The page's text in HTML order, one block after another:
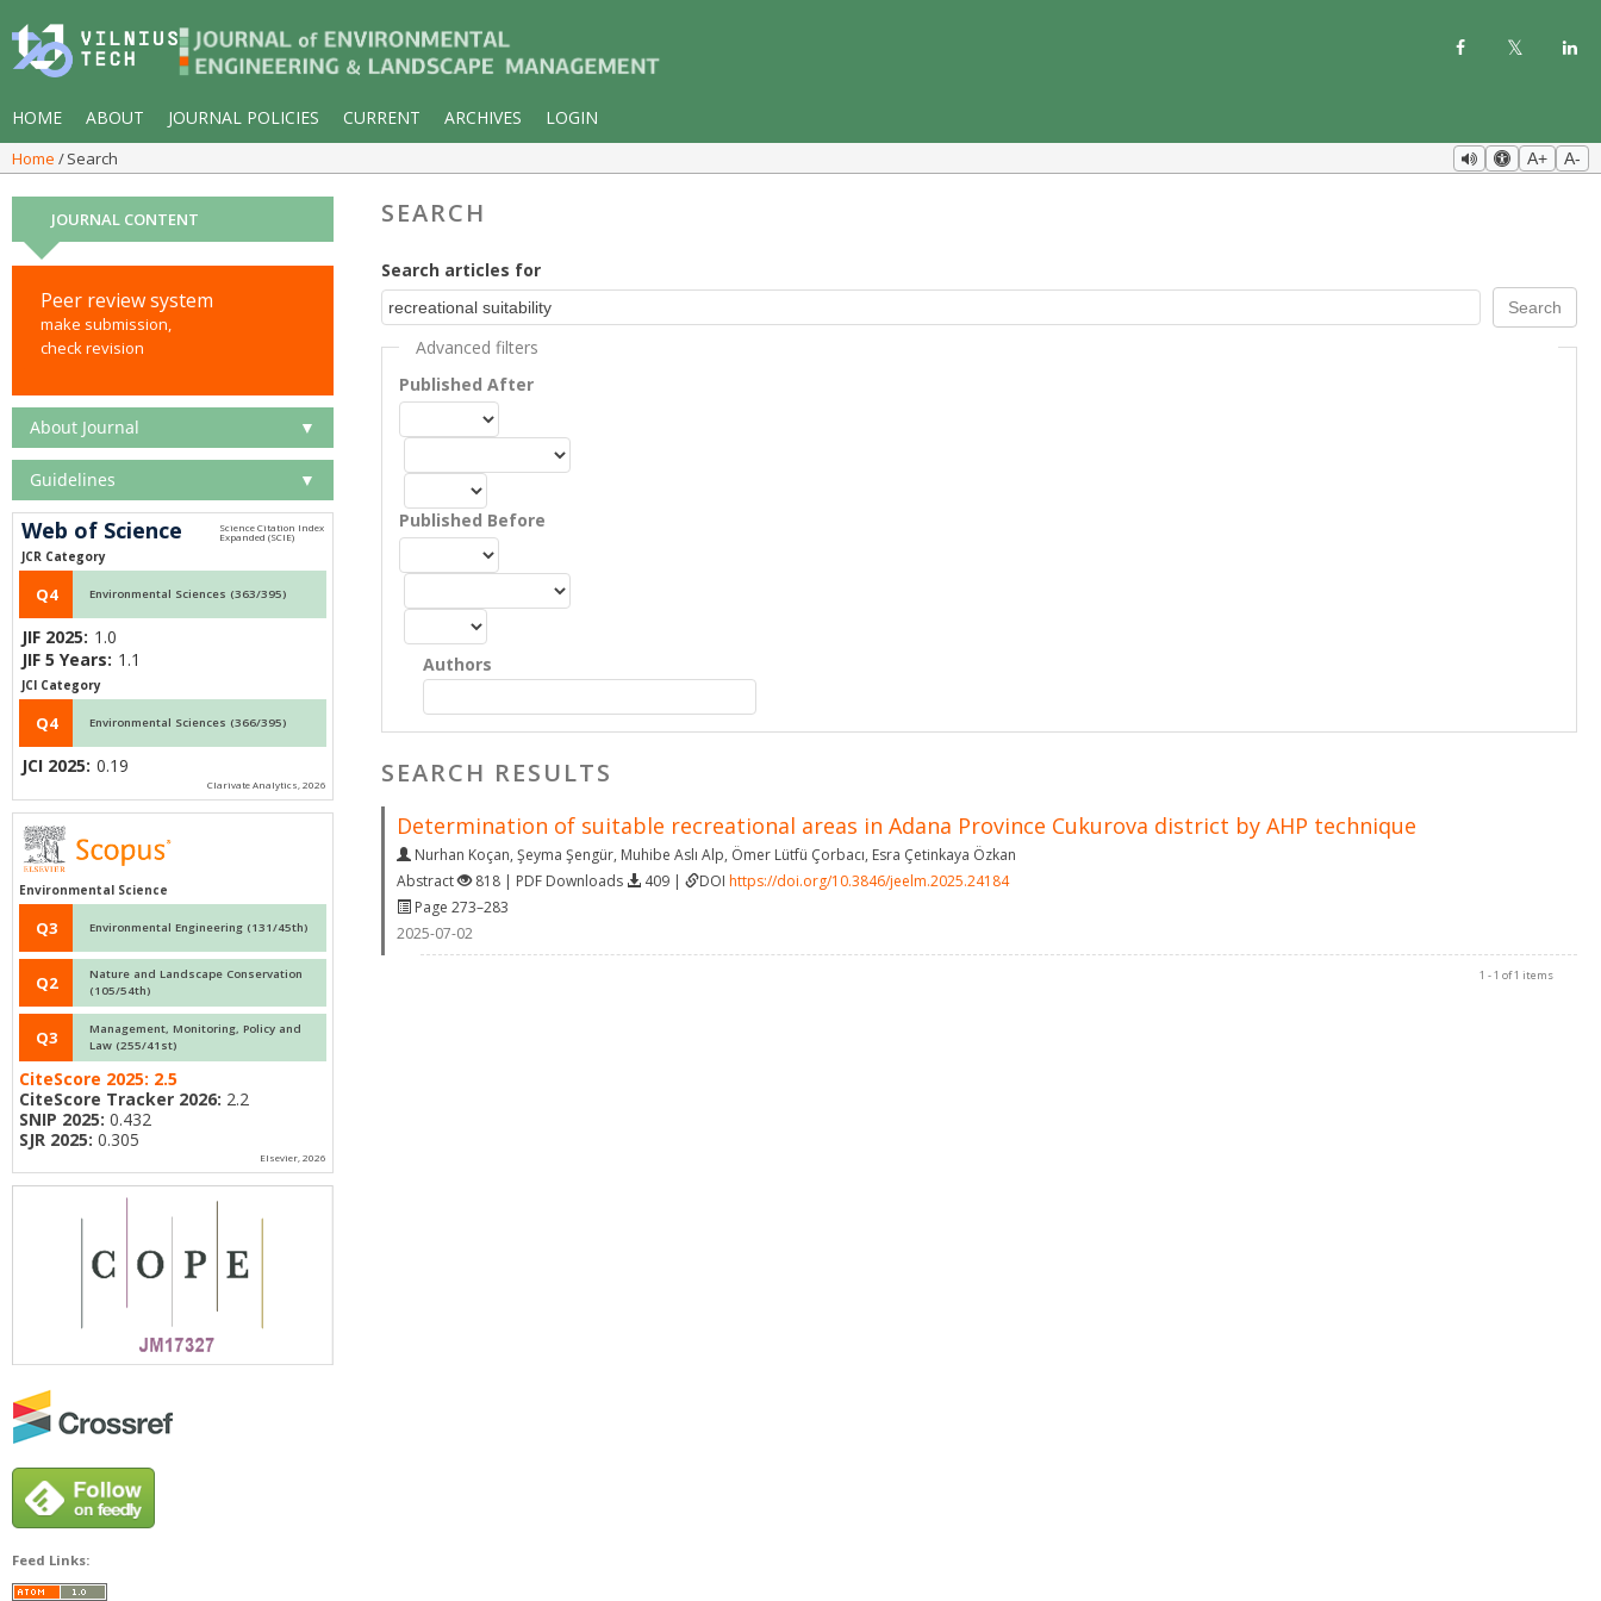
HOME ABOUT JOURNAL POLICIES CURRENT ARCHIVES LOGIN
Home Search A+ A-
SEARCH
Search articles for
Advanced filters
Published After
Published Before
Authors
SEARCH RESULTS
Determination of suitable recreational areas in Adana Province Cukurova district by AHP technique
Nurhan Koçan, Şeyma Şengür, Muhibe Aslı Alp, Ömer Lütfü Çorbacı, Esra Çetinkaya Özkan
Abstract
818 | PDF Downloads 409 | DOI https://doi.org/10.3846/jeelm.2025.24184
Page 273–283
2025-07-02
1 - 1 of 1 items
JOURNAL CONTENT
Peer review system
make submission,
check revision
About Journal ▼
Guidelines ▼
Web of Science
JCR Category
Q4 Environmental Sciences (363/395)
JIF 2025: 1.0
JIF 5 Years: 1.1
JCI Category
Q4 Environmental Sciences (366/395)
JCI 2025: 0.19
Clarivate Analytics, 2026
Environmental Science
Q3 Environmental Engineering (131/45th)
Q2
Nature and Landscape Conservation
(105/54th)
Q3
Management, Monitoring, Policy and
Law (255/41st)
CiteScore 2025: 2.5
CiteScore Tracker 2026: 2.2
SNIP 2025: 0.432
SJR 2025: 0.305
Elsevier, 2026
Feed Links: